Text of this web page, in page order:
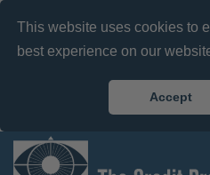
This website uses cookies to
best experience on our
Accept